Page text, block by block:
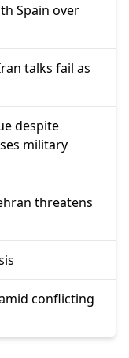
Spain over
talks fail as
despite
military
threatens
conflicting